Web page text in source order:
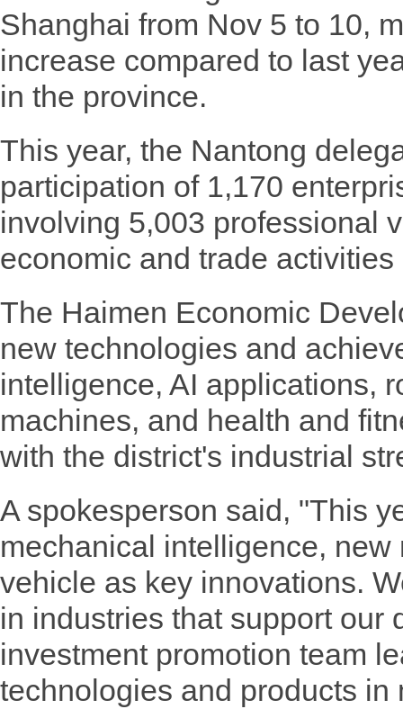
Shanghai from Nov 5 to 10,
increase compared to last
in the province.
This year, the Nantong
participation of 1,170
involving 5,003 professional
economic and trade activities
The Haimen Economic
new technologies and
intelligence, AI applications,
machines, and health and
with the district's industrial
A spokesperson said, "This
mechanical intelligence,
vehicle as key innovations.
in industries that support our
investment promotion team
technologies and products in